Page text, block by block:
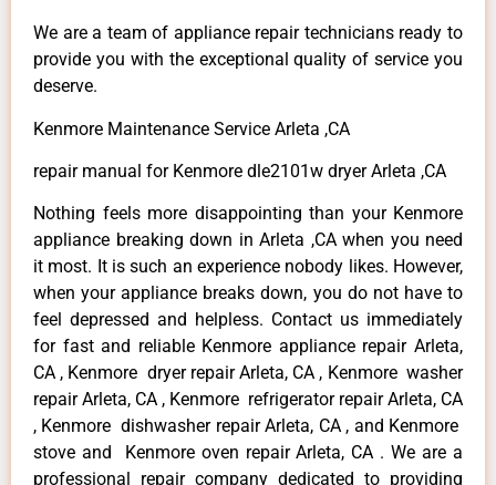
We are a team of appliance repair technicians ready to
provide you with the exceptional quality of service you
deserve.
Kenmore Maintenance Service Arleta ,CA
repair manual for Kenmore dle2101w dryer Arleta ,CA
Nothing feels more disappointing than your Kenmore
appliance breaking down in Arleta ,CA when you need
it most. It is such an experience nobody likes. However,
when your appliance breaks down, you do not have to
feel depressed and helpless. Contact us immediately
for fast and reliable Kenmore appliance repair Arleta,
CA , Kenmore dryer repair Arleta, CA , Kenmore washer
repair Arleta, CA , Kenmore refrigerator repair Arleta, CA
, Kenmore dishwasher repair Arleta, CA , and Kenmore
stove and Kenmore oven repair Arleta, CA . We are a
professional repair company dedicated to providing